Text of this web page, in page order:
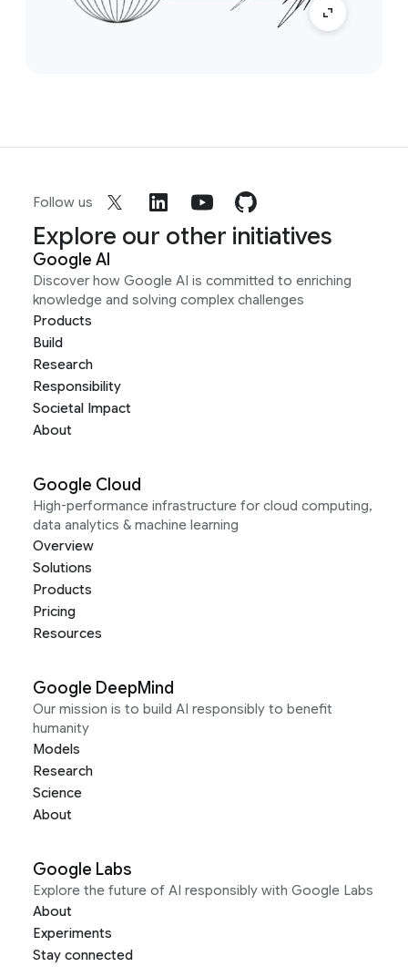
Follow us
Explore our other initiatives
Google AI
Discover how Google AI is committed to enriching
knowledge and solving complex challenges
Products
Build
Research
Responsibility
Societal Impact
About
Google Cloud
High-performance infrastructure for cloud computing,
data analytics & machine learning
Overview
Solutions
Products
Pricing
Resources
Google DeepMind
Our mission is to build AI responsibly to benefit
humanity
Models
Research
Science
About
Google Labs
Explore the future of AI responsibly with Google Labs
About
Experiments
Stay connected